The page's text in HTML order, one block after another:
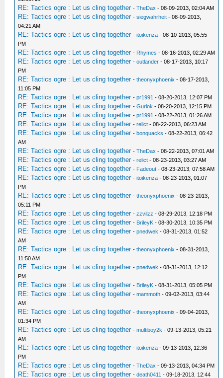
RE: Tactics ogre : Let us cling together -TheDax - 08-09-2013, 02:04 AM
RE: Tactics ogre : Let us cling together -siegwahrheit - 08-09-2013,
04:21 AM
RE: Tactics ogre : Let us cling together -itoikenza - 08-10-2013, 05:55
PM
RE: Tactics ogre : Let us cling together - Rhymes - 08-16-2013, 02:29 AM
RE: Tactics ogre : Let us cling together -outlander - 08-17-2013, 10:17
PM
RE: Tactics ogre : Let us cling together -theonyxphoenix - 08-17-2013,
11:05 PM
RE: Tactics ogre : Let us cling together -pr1991 - 08-20-2013, 12:07 PM
RE: Tactics ogre : Let us cling together -Gurlok - 08-20-2013, 12:15 PM
RE: Tactics ogre : Let us cling together -pr1991 - 08-22-2013, 01:26 AM
RE: Tactics ogre : Let us cling together -relict - 08-22-2013, 06:23 AM
RE: Tactics ogre : Let us cling together -bonquacks - 08-22-2013, 06:42
AM
RE: Tactics ogre : Let us cling together -TheDax - 08-22-2013, 07:01 AM
RE: Tactics ogre : Let us cling together -relict - 08-23-2013, 03:27 AM
RE: Tactics ogre : Let us cling together - Fadeout - 08-23-2013, 07:58 AM
RE: Tactics ogre : Let us cling together -itoikenza - 08-23-2013, 01:07
PM
RE: Tactics ogre : Let us cling together -theonyxphoenix - 08-23-2013,
05:11 PM
RE: Tactics ogre : Let us cling together -zzvilzz - 08-29-2013, 12:18 PM
RE: Tactics ogre : Let us cling together - BrileyK - 08-30-2013, 10:35 PM
RE: Tactics ogre : Let us cling together -pnedwek - 08-31-2013, 01:52
AM
RE: Tactics ogre : Let us cling together -theonyxphoenix - 08-31-2013,
11:50 AM
RE: Tactics ogre : Let us cling together -pnedwek - 08-31-2013, 12:12
PM
RE: Tactics ogre : Let us cling together - BrileyK - 08-31-2013, 05:05 PM
RE: Tactics ogre : Let us cling together -mammoth - 09-02-2013, 03:44
AM
RE: Tactics ogre : Let us cling together -theonyxphoenix - 09-04-2013,
01:34 PM
RE: Tactics ogre : Let us cling together -multiboy2k - 09-13-2013, 05:21
AM
RE: Tactics ogre : Let us cling together -itoikenza - 09-13-2013, 12:36
PM
RE: Tactics ogre : Let us cling together -TheDax - 09-13-2013, 04:34 PM
RE: Tactics ogre : Let us cling together -death0411 - 09-18-2013, 12:44